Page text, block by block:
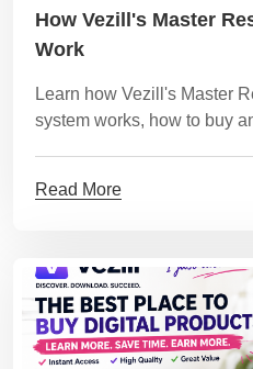
How Vezill's Master
Work
Learn how Vezill's Master
system works, how to buy
Read More